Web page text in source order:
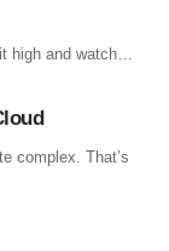
high and watch…
complex. That’s